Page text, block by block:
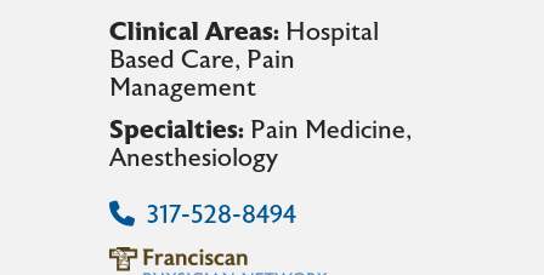
Clinical Areas: Hospital
Based Care, Pain
Management
Specialties: Pain Medicine,
Anesthesiology
317-528-8494